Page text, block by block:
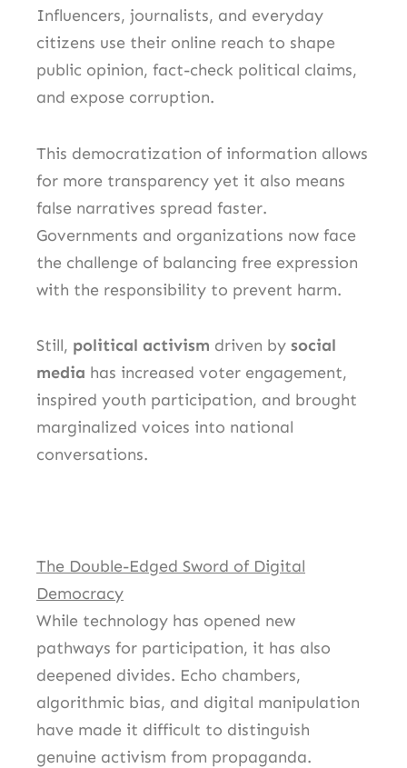
Influencers, journalists, and everyday
citizens use their online reach to shape
public opinion, fact-check political claims,
and expose corruption.
This democratization of information allows
for more transparency yet it also means
false narratives spread faster.
Governments and organizations now face
the challenge of balancing free expression
with the responsibility to prevent harm.
Still, political activism driven by social
media has increased voter engagement,
inspired youth participation, and brought
marginalized voices into national
conversations.
The Double-Edged Sword of Digital
Democracy
While technology has opened new
pathways for participation, it has also
deepened divides. Echo chambers,
algorithmic bias, and digital manipulation
have made it difficult to distinguish
genuine activism from propaganda.